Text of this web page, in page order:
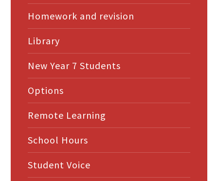
Homework and revision
Library
New Year 7 Students
Options
Remote Learning
School Hours
Student Voice